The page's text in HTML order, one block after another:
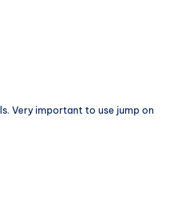
Very important to use jump on